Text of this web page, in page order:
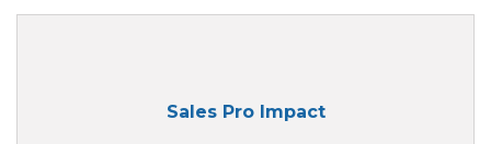
Sales Pro Impact